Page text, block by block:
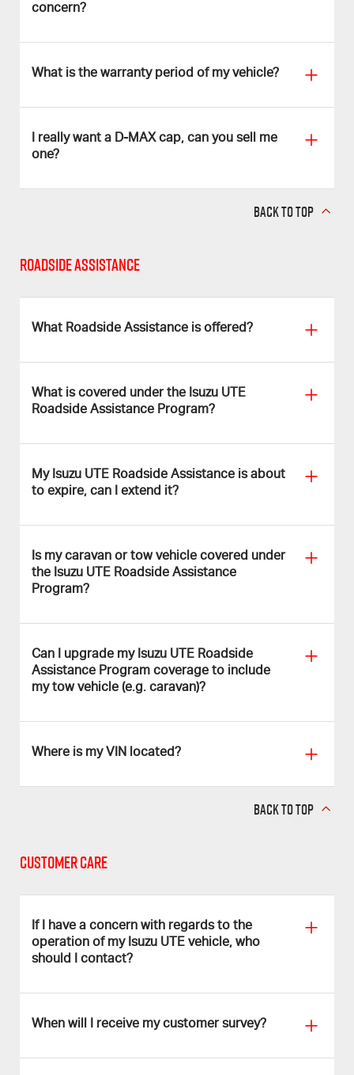
concern?
What is the warranty period of my vehicle?
I really want a D‑MAX cap, can you sell me
one?
BACK TO TOP
Roadside Assistance
What Roadside Assistance is offered?
What is covered under the Isuzu UTE
Roadside Assistance Program?
My Isuzu UTE Roadside Assistance is about
to expire, can I extend it?
Is my caravan or tow vehicle covered under
the Isuzu UTE Roadside Assistance
Program?
Can I upgrade my Isuzu UTE Roadside
Assistance Program coverage to include
my tow vehicle (e.g. caravan)?
Where is my VIN located?
BACK TO TOP
Customer Care
If I have a concern with regards to the
operation of my Isuzu UTE vehicle, who
should I contact?
When will I receive my customer survey?